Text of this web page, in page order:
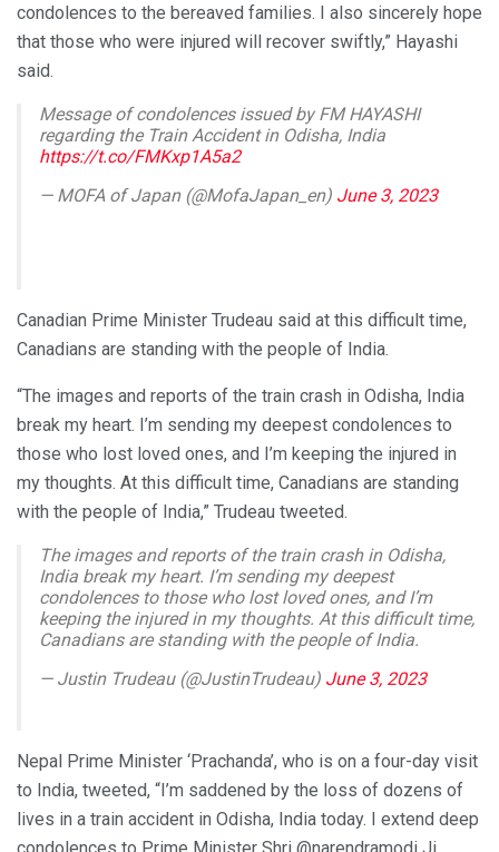
condolences to the bereaved families. I also sincerely hope
that those who were injured will recover swiftly,” Hayashi
said.
Message of condolences issued by FM HAYASHI
regarding the Train Accident in Odisha, India
https://t.co/FMKxp1A5a2
— MOFA of Japan (@MofaJapan_en) June 3, 2023
Canadian Prime Minister Trudeau said at this difficult time,
Canadians are standing with the people of India.
“The images and reports of the train crash in Odisha, India
break my heart. I’m sending my deepest condolences to
those who lost loved ones, and I’m keeping the injured in
my thoughts. At this difficult time, Canadians are standing
with the people of India,” Trudeau tweeted.
The images and reports of the train crash in Odisha,
India break my heart. I’m sending my deepest
condolences to those who lost loved ones, and I’m
keeping the injured in my thoughts. At this difficult time,
Canadians are standing with the people of India.
— Justin Trudeau (@JustinTrudeau) June 3, 2023
Nepal Prime Minister ‘Prachanda’, who is on a four-day visit
to India, tweeted, “I’m saddened by the loss of dozens of
lives in a train accident in Odisha, India today. I extend deep